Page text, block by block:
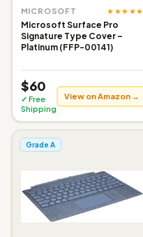
MICROSOFT ★★★★★
Microsoft Surface Pro
Signature Type Cover –
Platinum (FFP-00141)
$60
✓ Free
Shipping
View on Amazon →
Grade A